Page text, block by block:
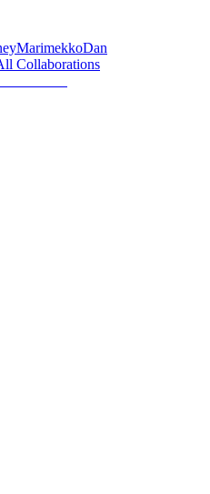
MarimekkoDan
Collaborations